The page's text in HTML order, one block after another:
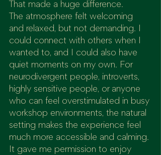
That made a huge difference.
The atmosphere felt welcoming
and relaxed, but not demanding. I
could connect with others when I
wanted to, and I could also have
quiet moments on my own. For
neurodivergent people, introverts,
highly sensitive people, or anyone
who can feel overstimulated in busy
workshop environments, the natural
setting makes the experience feel
much more accessible and calming.
It gave me permission to enjoy